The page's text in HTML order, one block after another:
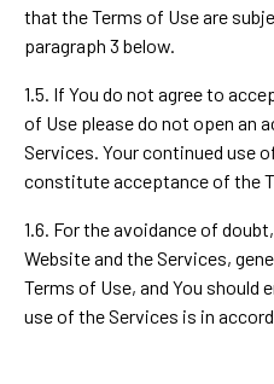
that the Terms of Use are
paragraph 3 below.
1.5. If You do not agree to
of Use please do not open an
Services. Your continued use
constitute acceptance of the
1.6. For the avoidance of
Website and the Services,
Terms of Use, and You should
use of the Services is in